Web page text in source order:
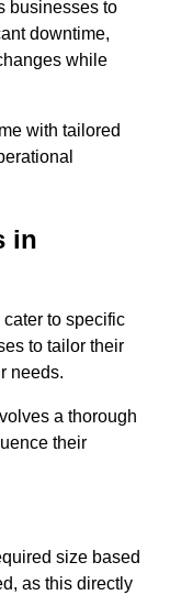
businesses to
downtime,
while
with tailored
in
to specific
to tailor their
needs.
a thorough
their
size based
as this directly